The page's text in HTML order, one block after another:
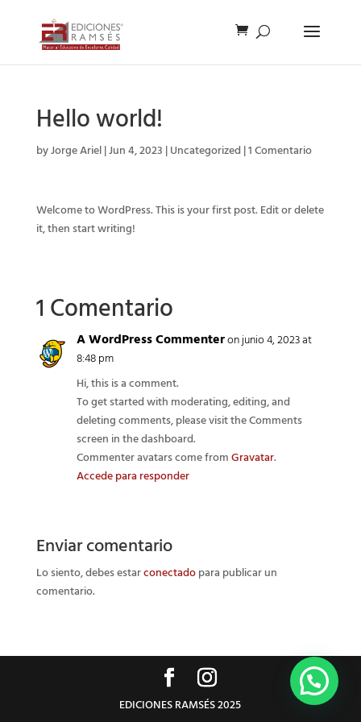
Hello world!
byJorge Ariel|Jun 4, 2023|Uncategorized|1 Comentario
Welcome to WordPress. This is your first post. Edit or delete
it, then start writing!
1 Comentario
A WordPress Commenteron junio 4, 2023 at
8:48 pm
Hi, this is a comment.
To get started with moderating, editing, and
deleting comments, please visit the Comments
screen in the dashboard.
Commenter avatars come fromGravatar.
Accede para responder
Enviar comentario
Lo siento, debes estarconectadopara publicar un
comentario.
EDICIONES RAMSÉS 2025